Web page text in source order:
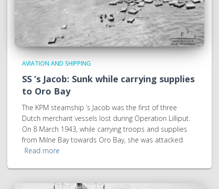
AVIATION AND SHIPPING
SS ’s Jacob: Sunk while carrying supplies
to Oro Bay
The KPM steamship ’s Jacob was the first of three
Dutch merchant vessels lost during Operation Lilliput.
On 8 March 1943, while carrying troops and supplies
from Milne Bay towards Oro Bay, she was attacked
Read more